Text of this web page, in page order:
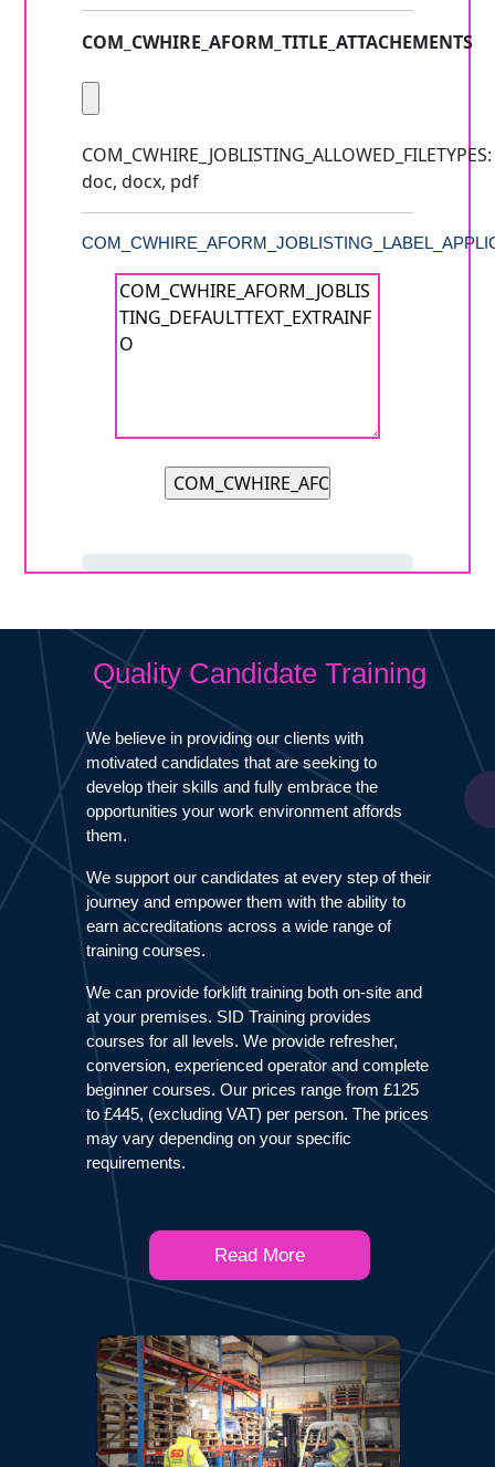
COM_CWHIRE_AFORM_TITLE_ATTACHEMENTS
COM_CWHIRE_JOBLISTING_ALLOWED_FILETYPES:
doc, docx, pdf
Quality Candidate Training
We believe in providing our clients with
motivated candidates that are seeking to
develop their skills and fully embrace the
opportunities your work environment affords
them.
We support our candidates at every step of their
journey and empower them with the ability to
earn accreditations across a wide range of
training courses.
We can provide forklift training both on-site and
at your premises. SID Training provides
courses for all levels. We provide refresher,
conversion, experienced operator and complete
beginner courses. Our prices range from £125
to £445, (excluding VAT) per person. The prices
may vary depending on your specific
requirements.
Read More